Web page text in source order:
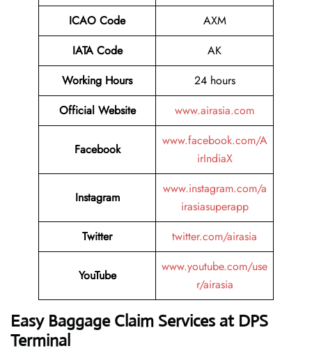
ICAO Code
AXM
IATA Code
AK
Working Hours
24 hours
Official Website
www.airasia.com
Facebook
www.facebook.com/A
irIndiaX
Instagram
www.instagram.com/a
irasiasuperapp
Twitter
twitter.com/airasia
YouTube
www.youtube.com/use
r/airasia
Easy Baggage Claim Services at DPS
Terminal